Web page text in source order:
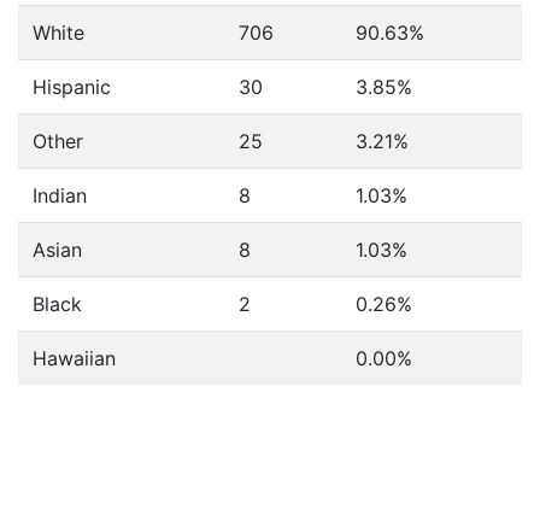
White 706 90.63%
Hispanic 30 3.85%
Other 25 3.21%
Indian 8 1.03%
Asian 8 1.03%
Black 2 0.26%
Hawaiian 0.00%